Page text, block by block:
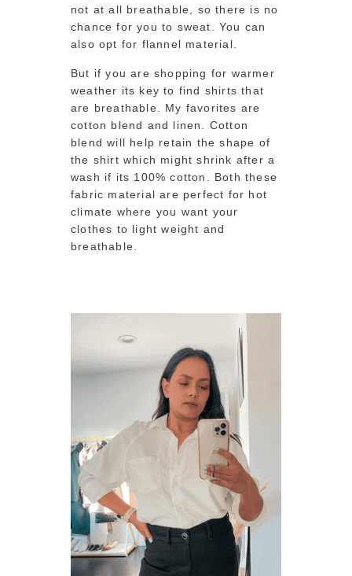
not at all breathable, so there is no
chance for you to sweat. You can
also opt for flannel material.
But if you are shopping for warmer
weather its key to find shirts that
are breathable. My favorites are
cotton blend and linen. Cotton
blend will help retain the shape of
the shirt which might shrink after a
wash if its 100% cotton. Both these
fabric material are perfect for hot
climate where you want your
clothes to light weight and
breathable.